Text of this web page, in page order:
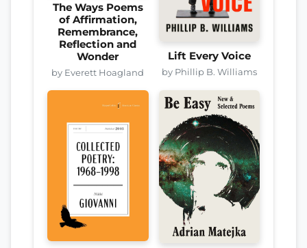
The Ways Poems
of Affirmation,
Remembrance,
Reflection and
Wonder
by Everett Hoagland
Lift Every Voice
by Phillip B. Williams